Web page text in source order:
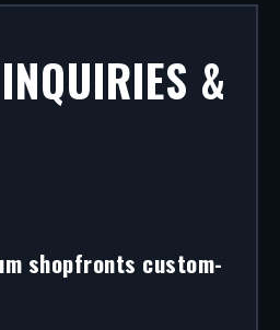
&
shopfronts custom-